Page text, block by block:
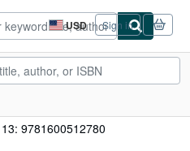
USD
Site
shopping
preferences
Sign in
9781600512780